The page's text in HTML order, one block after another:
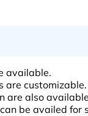
available.
are customizable.
are also
be availed for